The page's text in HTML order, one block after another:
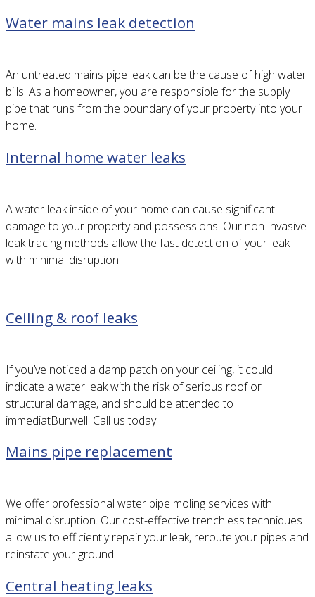
Water mains leak detection
An untreated mains pipe leak can be the cause of high water
bills. As a homeowner, you are responsible for the supply
pipe that runs from the boundary of your property into your
home.
Internal home water leaks
A water leak inside of your home can cause significant
damage to your property and possessions. Our non-invasive
leak tracing methods allow the fast detection of your leak
with minimal disruption.
Ceiling & roof leaks
If you’ve noticed a damp patch on your ceiling, it could
indicate a water leak with the risk of serious roof or
structural damage, and should be attended to
immediatBurwell. Call us today.
Mains pipe replacement
We offer professional water pipe moling services with
minimal disruption. Our cost-effective trenchless techniques
allow us to efficiently repair your leak, reroute your pipes and
reinstate your ground.
Central heating leaks